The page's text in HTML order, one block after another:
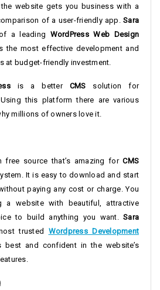
website gets you business with a
of a user-friendly app. Sara
a leading WordPress Web Design
the most effective development and
at budget-friendly investment.
is a betterCMS solution for
this platform there are various
millions of owners love it.
free source that’s amazing forCMS
It is easy to download and start
paying any cost or charge. You
website with beautiful, attractive
to build anything you want. Sara
trusted Wordpress Development
best and confident in the website’s
As A Blog